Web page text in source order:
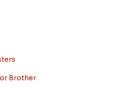
Brother